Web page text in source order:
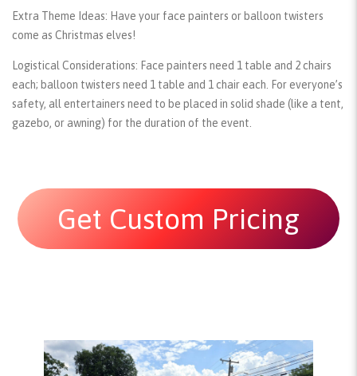
Extra Theme Ideas: Have your face painters or balloon twisters
come as Christmas elves!
Logistical Considerations: Face painters need 1 table and 2 chairs
each; balloon twisters need 1 table and 1 chair each. For everyone’s
safety, all entertainers need to be placed in solid shade (like a tent,
gazebo, or awning) for the duration of the event.
Get Custom Pricing